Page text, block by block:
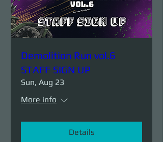
Demolition Run vol.6
STAFF SIGN UP
Sun, Aug 23
More info
Details